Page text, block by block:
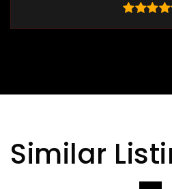
Similar